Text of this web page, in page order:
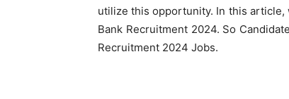
utilize this opportunity. In this article,
Bank Recruitment 2024. So
Recruitment 2024 Jobs.